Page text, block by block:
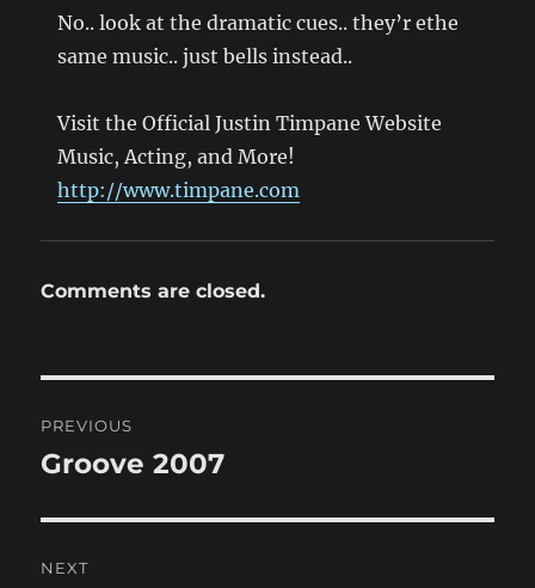
No.. look at the dramatic cues.. they’r ethe
same music.. just bells instead..
Visit the Official Justin Timpane Website
Music, Acting, and More!
http://www.timpane.com
Comments are closed.
navigation
PREVIOUS
Previous
Groove 2007
NEXT